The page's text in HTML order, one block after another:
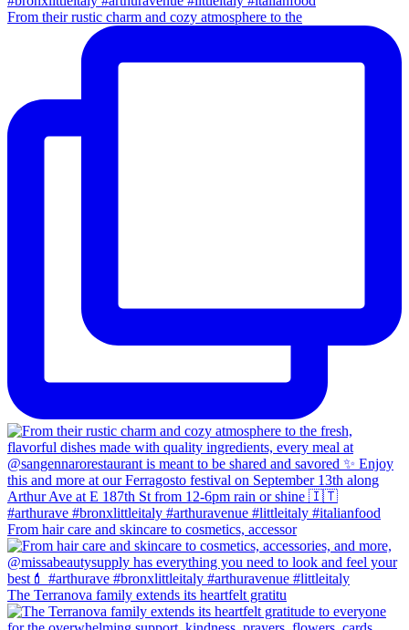
From their rustic charm and cozy atmosphere to the
From hair care and skincare to cosmetics, accessor
The Terranova family extends its heartfelt gratitu